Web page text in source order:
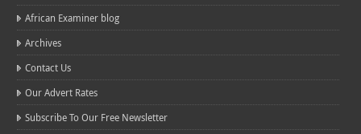
African Examiner blog
Archives
Contact Us
Our Advert Rates
Subscribe To Our Free Newsletter